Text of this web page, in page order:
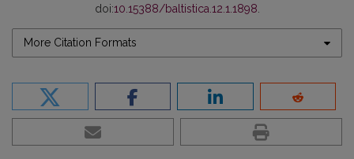
doi:10.15388/baltistica.12.1.1898
More Citation Formats